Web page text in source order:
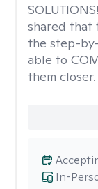
shared that
the step-
able to
them closer.
In-